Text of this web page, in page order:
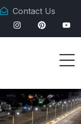
Contact Us